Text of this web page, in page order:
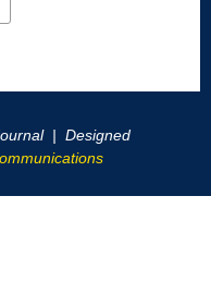
| Designed